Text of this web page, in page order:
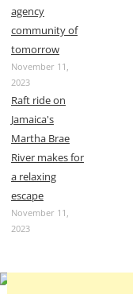
agency
community of
tomorrow
November 11,
2023
Raft ride on
Jamaica's
Martha Brae
River makes for
a relaxing
escape
November 11,
2023